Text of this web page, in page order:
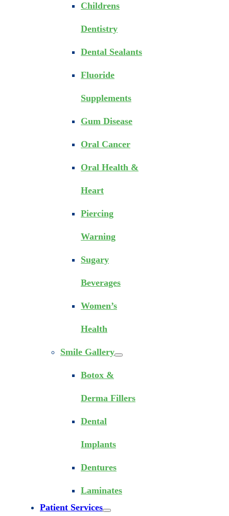
Childrens
Dentistry
Dental Sealants
Fluoride
Supplements
Gum Disease
Oral Cancer
Oral Health &
Heart
Piercing
Warning
Sugary
Beverages
Women’s
Health
Smile Gallery
Botox &
Derma Fillers
Dental
Implants
Dentures
Laminates
Patient Services